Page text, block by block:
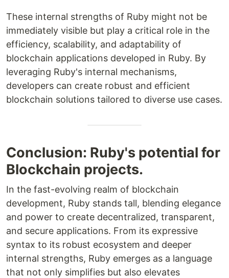
These internal strengths of Ruby might not be
immediately visible but play a critical role in the
efficiency, scalability, and adaptability of
blockchain applications developed in Ruby. By
leveraging Ruby's internal mechanisms,
developers can create robust and efficient
blockchain solutions tailored to diverse use cases.
Conclusion: Ruby's potential for
Blockchain projects.
In the fast-evolving realm of blockchain
development, Ruby stands tall, blending elegance
and power to create decentralized, transparent,
and secure applications. From its expressive
syntax to its robust ecosystem and deeper
internal strengths, Ruby emerges as a language
that not only simplifies but also elevates